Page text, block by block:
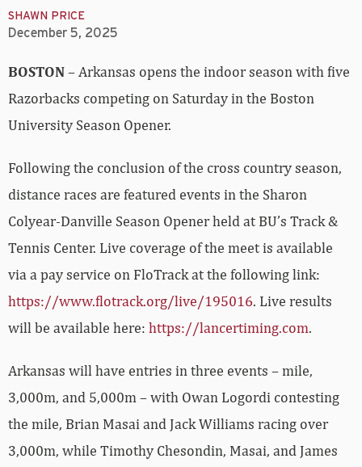
SHAWN PRICE
December 5, 2025
BOSTON– Arkansas opens the indoor season with five
Razorbacks competing on Saturday in the Boston
University Season Opener.
Following the conclusion of the cross country season,
distance races are featured events in the Sharon
Colyear-Danville Season Opener held at BU’s Track &
Tennis Center. Live coverage of the meet is available
via a pay service on FloTrack at the following link:
https://www.flotrack.org/live/195016. Live results
will be available here: https://lancertiming.com.
Arkansas will have entries in three events – mile,
3,000m, and 5,000m – with Owan Logordi contesting
the mile, Brian Masai and Jack Williams racing over
3,000m, while Timothy Chesondin, Masai, and James